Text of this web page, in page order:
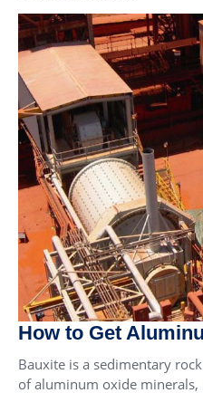
How to Get
Bauxite is a sedimentary
of aluminum oxide